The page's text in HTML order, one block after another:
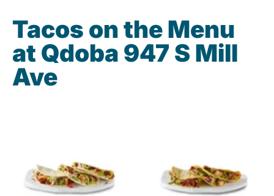
Tacos on the Menu
at Qdoba 947 S Mill
Ave